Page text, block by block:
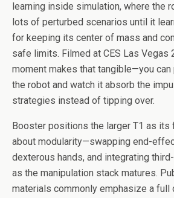
learning inside simulation, where the
lots of perturbed scenarios until it
for keeping its center of mass and
safe limits. Filmed at CES Las Vegas
moment makes that tangible—you
the robot and watch it absorb the
strategies instead of tipping over.
Booster positions the larger T1 as its
about modularity—swapping end-
dexterous hands, and integrating
as the manipulation stack matures.
materials commonly emphasize a full